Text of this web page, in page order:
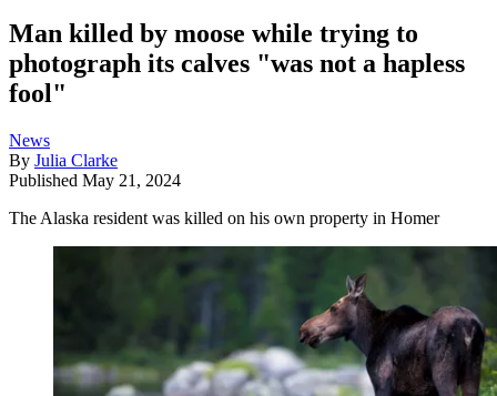
Man killed by moose while trying to
photograph its calves "was not a hapless
fool"
News
By Julia Clarke
Published May 21, 2024
The Alaska resident was killed on his own property in Homer